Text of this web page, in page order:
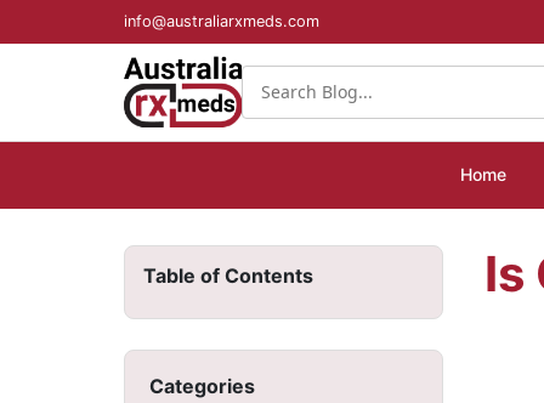
info@australiarxmeds.com
Home
Table of Contents
Categories
Is